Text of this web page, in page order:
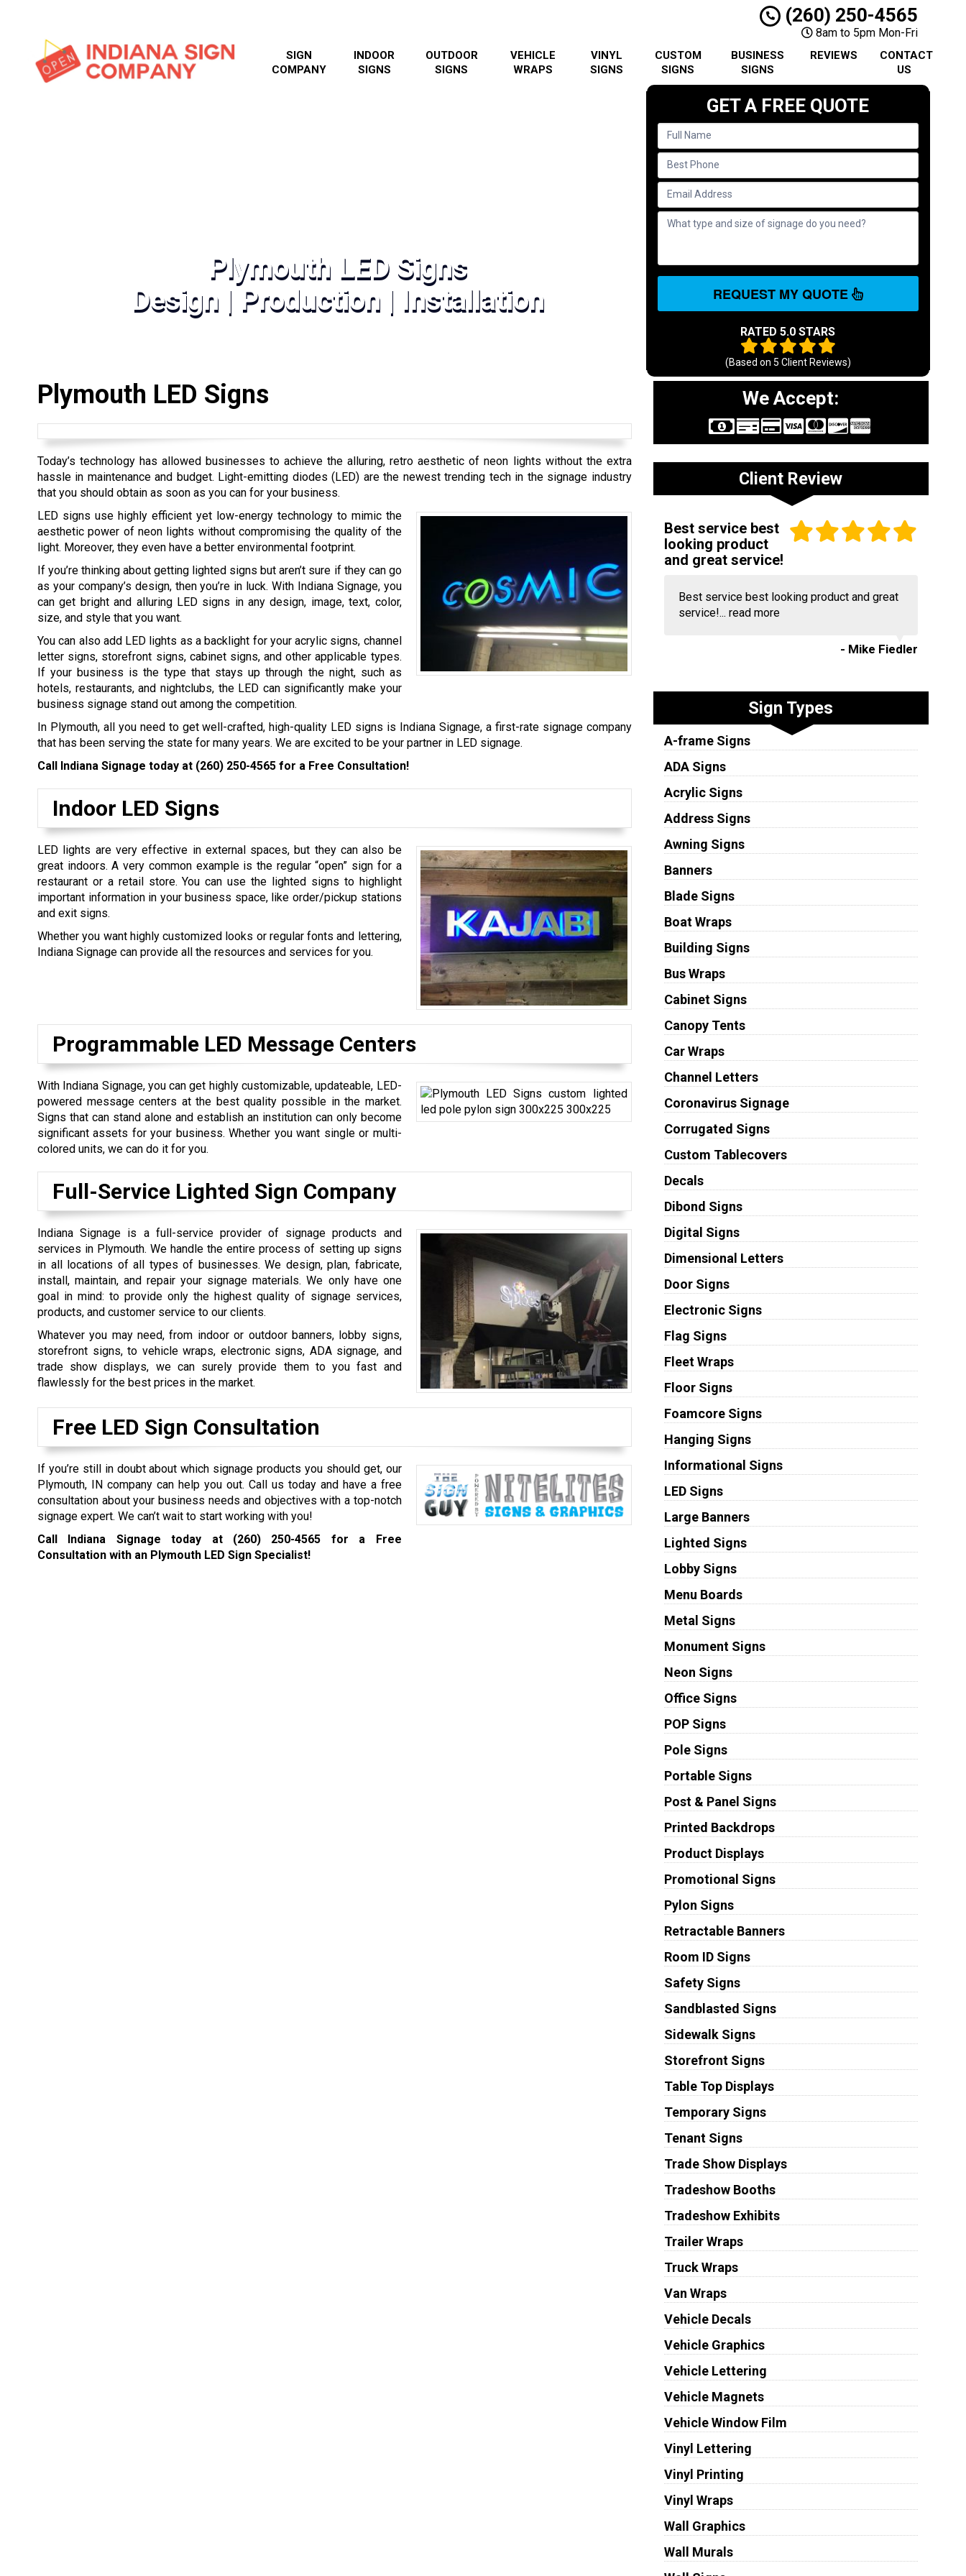
(260) 250-4565
8am to 5pm Mon-Fri
SIGN
COMPANY
INDOOR
SIGNS
OUTDOOR
SIGNS
VEHICLE
WRAPS
VINYL
SIGNS
CUSTOM
SIGNS
BUSINESS
SIGNS
REVIEWS
CONTACT
US
Plymouth LED Signs
Design | Production | Installation
GET A FREE QUOTE
REQUEST MY QUOTE
RATED 5.0 STARS
(Based on 5 Client Reviews)
Plymouth LED Signs
Today’s technology has allowed businesses to achieve the alluring, retro aesthetic of neon lights without the extra
hassle in maintenance and budget. Light-emitting diodes (LED) are the newest trending tech in the signage industry
that you should obtain as soon as you can for your business.
LED signs use highly efficient yet low-energy technology to mimic the
aesthetic power of neon lights without compromising the quality of the
light. Moreover, they even have a better environmental footprint.
If you’re thinking about getting lighted signs but aren’t sure if they can go
as your company’s design, then you’re in luck. With Indiana Signage, you
can get bright and alluring LED signs in any design, image, text, color,
size, and style that you want.
You can also add LED lights as a backlight for your acrylic signs, channel
letter signs, storefront signs, cabinet signs, and other applicable types.
If your business is the type that stays up through the night, such as
hotels, restaurants, and nightclubs, the LED can significantly make your
business signage stand out among the competition.
In Plymouth, all you need to get well-crafted, high-quality LED signs is Indiana Signage, a first-rate signage company
that has been serving the state for many years. We are excited to be your partner in LED signage.
Call Indiana Signage today at (260) 250-4565 for a Free Consultation!
Indoor LED Signs
LED lights are very effective in external spaces, but they can also be
great indoors. A very common example is the regular “open” sign for a
restaurant or a retail store. You can use the lighted signs to highlight
important information in your business space, like order/pickup stations
and exit signs.
Whether you want highly customized looks or regular fonts and lettering,
Indiana Signage can provide all the resources and services for you.
Programmable LED Message Centers
With Indiana Signage, you can get highly customizable, updateable, LED-
powered message centers at the best quality possible in the market.
Signs that can stand alone and establish an institution can only become
significant assets for your business. Whether you want single or multi-
colored units, we can do it for you.
Full-Service Lighted Sign Company
Indiana Signage is a full-service provider of signage products and
services in Plymouth. We handle the entire process of setting up signs
in all locations of all types of businesses. We design, plan, fabricate,
install, maintain, and repair your signage materials. We only have one
goal in mind: to provide only the highest quality of signage services,
products, and customer service to our clients.
Whatever you may need, from indoor or outdoor banners, lobby signs,
storefront signs, to vehicle wraps, electronic signs, ADA signage, and
trade show displays, we can surely provide them to you fast and
flawlessly for the best prices in the market.
Free LED Sign Consultation
If you’re still in doubt about which signage products you should get, our
Plymouth, IN company can help you out. Call us today and have a free
consultation about your business needs and objectives with a top-notch
signage expert. We can’t wait to start working with you!
Call Indiana Signage today at (260) 250-4565 for a Free
Consultation with an Plymouth LED Sign Specialist!
We Accept:
Client Review
Best service best
looking product
and great service!
Best service best looking product and great
service!... read more
- Mike Fiedler
Sign Types
A-frame Signs
ADA Signs
Acrylic Signs
Address Signs
Awning Signs
Banners
Blade Signs
Boat Wraps
Building Signs
Bus Wraps
Cabinet Signs
Canopy Tents
Car Wraps
Channel Letters
Coronavirus Signage
Corrugated Signs
Custom Tablecovers
Decals
Dibond Signs
Digital Signs
Dimensional Letters
Door Signs
Electronic Signs
Flag Signs
Fleet Wraps
Floor Signs
Foamcore Signs
Hanging Signs
Informational Signs
LED Signs
Large Banners
Lighted Signs
Lobby Signs
Menu Boards
Metal Signs
Monument Signs
Neon Signs
Office Signs
POP Signs
Pole Signs
Portable Signs
Post & Panel Signs
Printed Backdrops
Product Displays
Promotional Signs
Pylon Signs
Retractable Banners
Room ID Signs
Safety Signs
Sandblasted Signs
Sidewalk Signs
Storefront Signs
Table Top Displays
Temporary Signs
Tenant Signs
Trade Show Displays
Tradeshow Booths
Tradeshow Exhibits
Trailer Wraps
Truck Wraps
Van Wraps
Vehicle Decals
Vehicle Graphics
Vehicle Lettering
Vehicle Magnets
Vehicle Window Film
Vinyl Lettering
Vinyl Printing
Vinyl Wraps
Wall Graphics
Wall Murals